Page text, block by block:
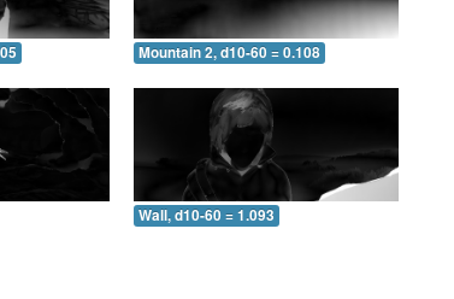
Mountain 2, d10-60 = 0.108
Wall, d10-60 = 1.093